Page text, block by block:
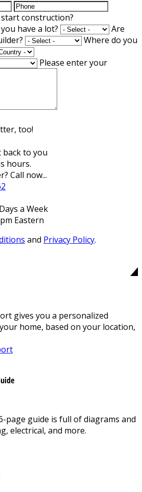
construction?
have a lot?
Are
Where do you
Please enter your
too!
to you
hours.
Call now...
a Week
Eastern
and Privacy Policy.
gives you a personalized
home, based on your location,
page guide is full of diagrams and
electrical, and more.